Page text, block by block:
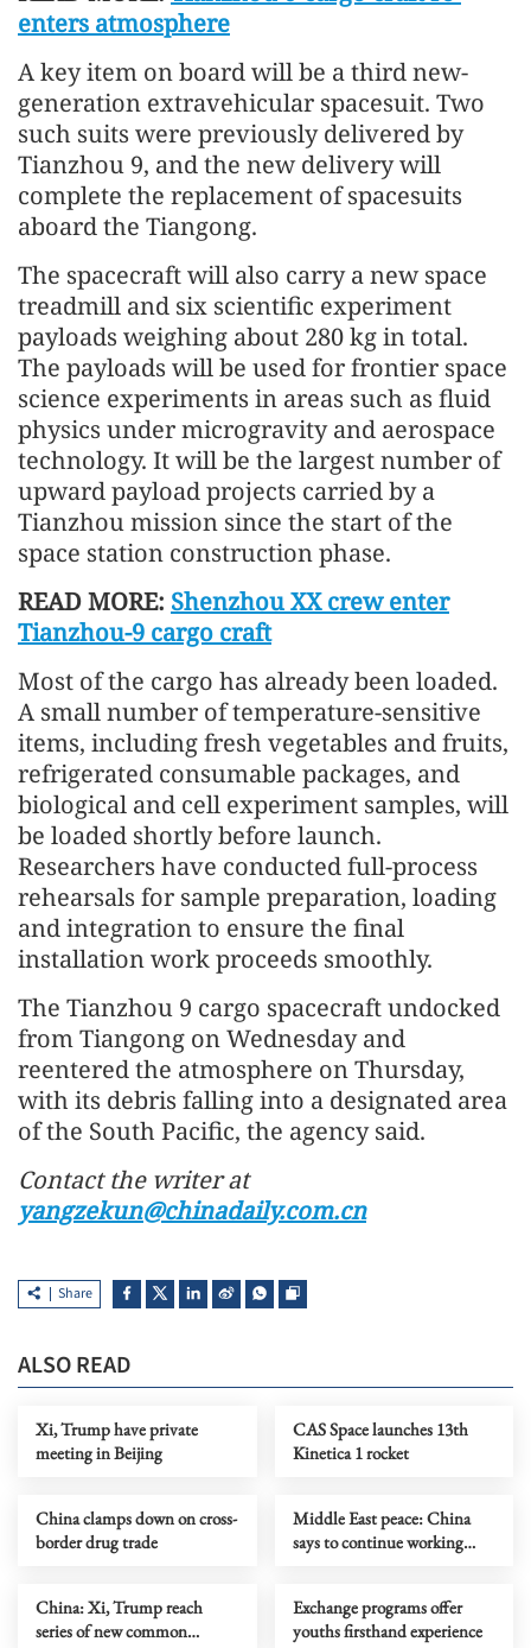
enters atmosphere
A key item on board will be a third new-
generation extravehicular spacesuit. Two
such suits were previously delivered by
Tianzhou 9, and the new delivery will
complete the replacement of spacesuits
aboard the Tiangong.
The spacecraft will also carry a new space
treadmill and six scientific experiment
payloads weighing about 280 kg in total.
The payloads will be used for frontier space
science experiments in areas such as fluid
physics under microgravity and aerospace
technology. It will be the largest number of
upward payload projects carried by a
Tianzhou mission since the start of the
space station construction phase.
READ MORE: Shenzhou XX crew enter
Tianzhou-9 cargo craft
Most of the cargo has already been loaded.
A small number of temperature-sensitive
items, including fresh vegetables and fruits,
refrigerated consumable packages, and
biological and cell experiment samples, will
be loaded shortly before launch.
Researchers have conducted full-process
rehearsals for sample preparation, loading
and integration to ensure the final
installation work proceeds smoothly.
The Tianzhou 9 cargo spacecraft undocked
from Tiangong on Wednesday and
reentered the atmosphere on Thursday,
with its debris falling into a designated area
of the South Pacific, the agency said.
Contact the writer at
yangzekun@chinadaily.com.cn
Share
ALSO READ
Xi, Trump have private
meeting in Beijing
CAS Space launches 13th
Kinetica 1 rocket
China clamps down on cross-
border drug trade
Middle East peace: China
says to continue working
China: Xi, Trump reach
series of new common
Exchange programs offer
youths firsthand experience